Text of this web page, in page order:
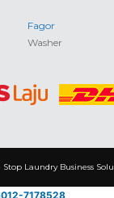
Fagor
Washer
Laundry Business
7178528